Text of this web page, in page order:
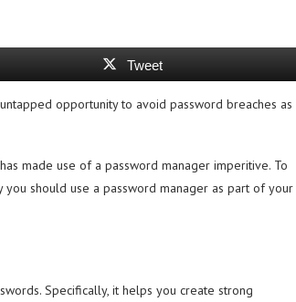
Tweet
opportunity to avoid password breaches as
made use of a password manager imperitive. To
should use a password manager as part of your
Specifically, it helps you create strong